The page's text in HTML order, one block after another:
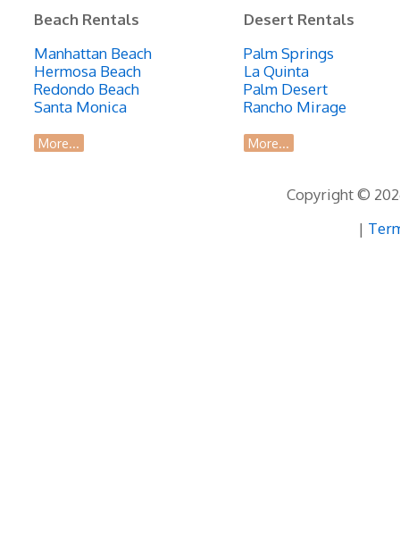
Beach Rentals
Manhattan Beach
Hermosa Beach
Redondo Beach
Santa Monica
More...
Desert Rentals
Palm Springs
La Quinta
Palm Desert
Rancho Mirage
More...
Copyright ©
|